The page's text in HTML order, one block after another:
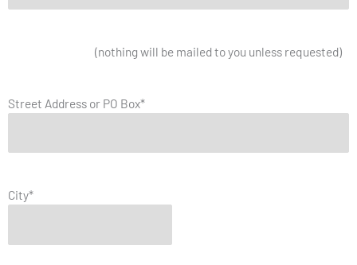
(nothing will be mailed to you unless requested)
Street Address or PO Box*
City*